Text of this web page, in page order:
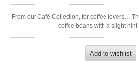
From our Café Collection, for coffee lovers…
coffee beans with a slight hint